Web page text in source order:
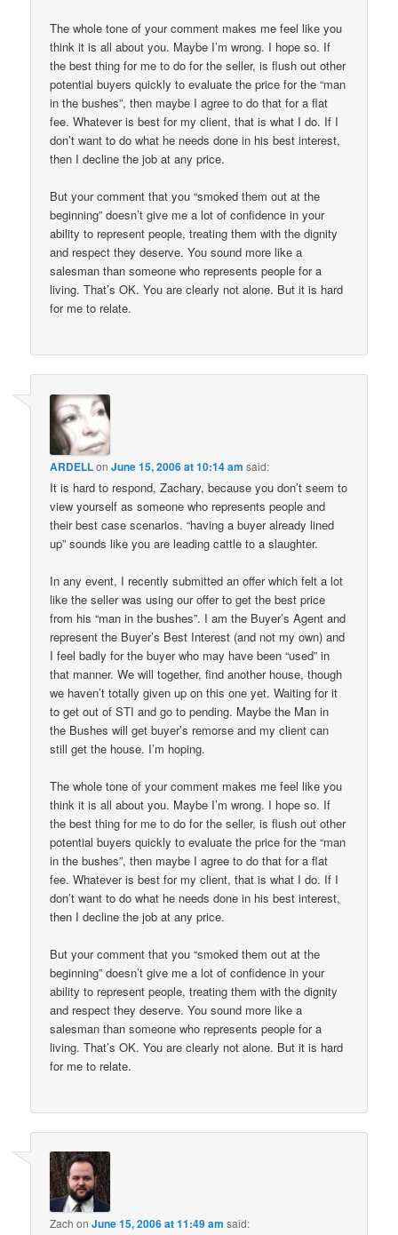
The whole tone of your comment makes me feel like you
think it is all about you. Maybe I’m wrong. I hope so. If
the best thing for me to do for the seller, is flush out other
potential buyers quickly to evaluate the price for the “man
in the bushes”, then maybe I agree to do that for a flat
fee. Whatever is best for my client, that is what I do. If I
don’t want to do what he needs done in his best interest,
then I decline the job at any price.
But your comment that you “smoked them out at the
beginning” doesn’t give me a lot of confidence in your
ability to represent people, treating them with the dignity
and respect they deserve. You sound more like a
salesman than someone who represents people for a
living. That’s OK. You are clearly not alone. But it is hard
for me to relate.
ARDELLonJune 15, 2006 at 10:14 am said:
It is hard to respond, Zachary, because you don’t seem to
view yourself as someone who represents people and
their best case scenarios. “having a buyer already lined
up” sounds like you are leading cattle to a slaughter.
In any event, I recently submitted an offer which felt a lot
like the seller was using our offer to get the best price
from his “man in the bushes”. I am the Buyer’s Agent and
represent the Buyer’s Best Interest (and not my own) and
I feel badly for the buyer who may have been “used” in
that manner. We will together, find another house, though
we haven’t totally given up on this one yet. Waiting for it
to get out of STI and go to pending. Maybe the Man in
the Bushes will get buyer’s remorse and my client can
still get the house. I’m hoping.
The whole tone of your comment makes me feel like you
think it is all about you. Maybe I’m wrong. I hope so. If
the best thing for me to do for the seller, is flush out other
potential buyers quickly to evaluate the price for the “man
in the bushes”, then maybe I agree to do that for a flat
fee. Whatever is best for my client, that is what I do. If I
don’t want to do what he needs done in his best interest,
then I decline the job at any price.
But your comment that you “smoked them out at the
beginning” doesn’t give me a lot of confidence in your
ability to represent people, treating them with the dignity
and respect they deserve. You sound more like a
salesman than someone who represents people for a
living. That’s OK. You are clearly not alone. But it is hard
for me to relate.
Zach onJune 15, 2006 at 11:49 am said: